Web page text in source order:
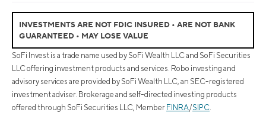
INVESTMENTS ARE NOT FDIC INSURED • ARE NOT BANK
GUARANTEED • MAY LOSE VALUE
SoFi Invest is a trade name used by SoFi Wealth LLC and SoFi Securities
LLC offering investment products and services. Robo investing and
advisory services are provided by SoFi Wealth LLC, an SEC-registered
investment adviser. Brokerage and self-directed investing products
offered through SoFi Securities LLC, Member FINRA/SIPC